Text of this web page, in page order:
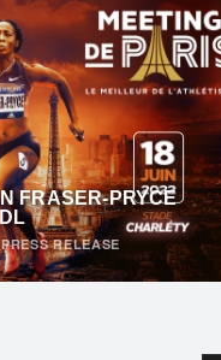
FRASER-PRYCE
PRESS RELEASE